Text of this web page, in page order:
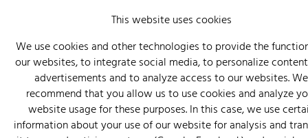
This website uses cookies
We use cookies and other technologies to provide the
our websites, to integrate social media, to personalize
advertisements and to analyze access to our websites. We
recommend that you allow us to use cookies and analyze
website usage for these purposes. In this case, we use
information about your use of our website for analysis and